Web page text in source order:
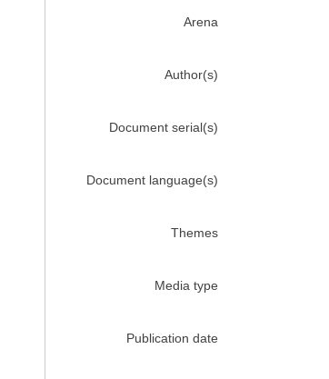
Arena
Author(s)
Document serial(s)
Document language(s)
Themes
Media type
Publication date